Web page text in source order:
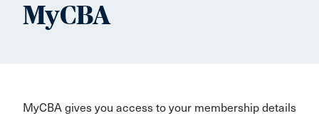
MyCBA
MyCBA gives you access to your membership details